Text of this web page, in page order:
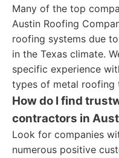
Many of the top
Austin Roofing
roofing systems due
in the Texas climate.
specific experience
types of metal roofing
How do I find
contractors in
Look for companies
numerous positive